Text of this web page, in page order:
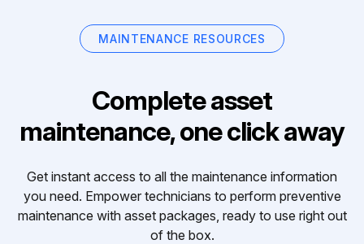
MAINTENANCE RESOURCES
Complete asset
maintenance, one click away
Get instant access to all the maintenance information
you need. Empower technicians to perform preventive
maintenance with asset packages, ready to use right out
of the box.